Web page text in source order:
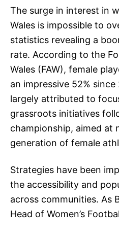
The surge in interest in
Wales is impossible to
statistics revealing a
rate. According to the
Wales (FAW), female
an impressive 52%
largely attributed to
grassroots initiatives
championship, aimed at
generation of female
Strategies have been
the accessibility and
across communities. As
Head of Women’s